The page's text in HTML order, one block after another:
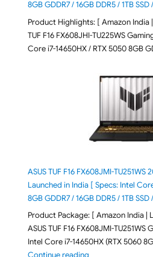
8GB GDDR7 / 16GB DDR5 / 1TB SSD
Product Highlights: [ Amazon India |
TUF F16 FX608JHI-TU225WS
Core i7-14650HX / RTX 5050 8GB
ASUS TUF F16 FX608JMI-
Launched in India [ Specs: Intel
8GB GDDR7 / 16GB DDR5 / 1TB SSD
Product Package: [ Amazon India |
ASUS TUF F16 FX608JMI-
Intel Core i7-14650HX (RTX 5060
"ASUS TUF F16